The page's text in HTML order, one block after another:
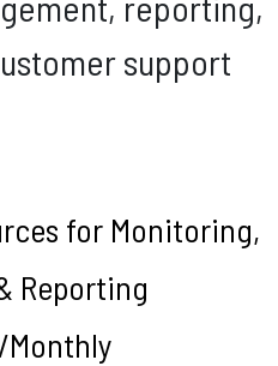
support
for Monitoring,
Reporting
Monthly